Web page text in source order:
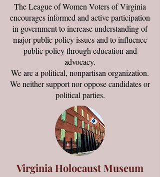
The League of Women Voters of Virginia
encourages informed and active participation
in government to increase understanding of
major public policy issues and to influence
public policy through education and
advocacy.
We are a political, nonpartisan organization.
We neither support nor oppose candidates or
political parties.
Virginia Holocaust Museum